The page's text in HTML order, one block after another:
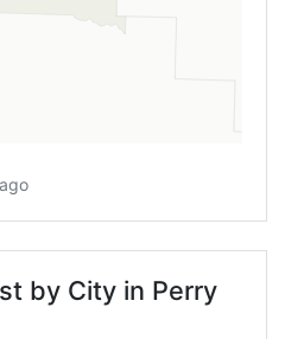
by City in Perry